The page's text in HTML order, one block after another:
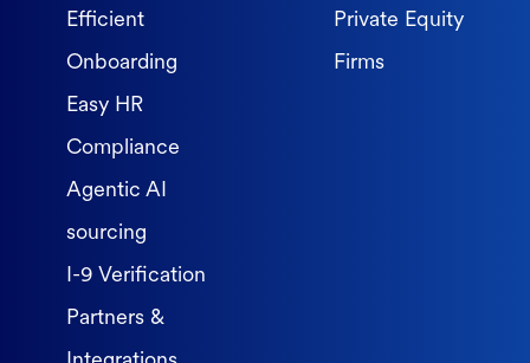
Efficient
Onboarding
Easy HR
Compliance
Agentic AI
sourcing
I-9 Verification
Partners &
Private Equity
Firms